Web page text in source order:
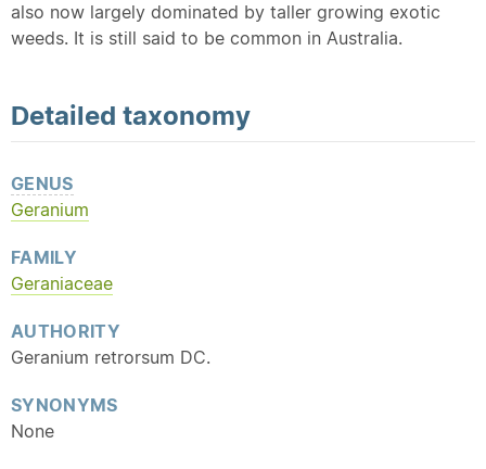
also now largely dominated by taller growing exotic
weeds. It is still said to be common in Australia.
Detailed taxonomy
GENUS
Geranium
FAMILY
Geraniaceae
AUTHORITY
Geranium retrorsum DC.
SYNONYMS
None